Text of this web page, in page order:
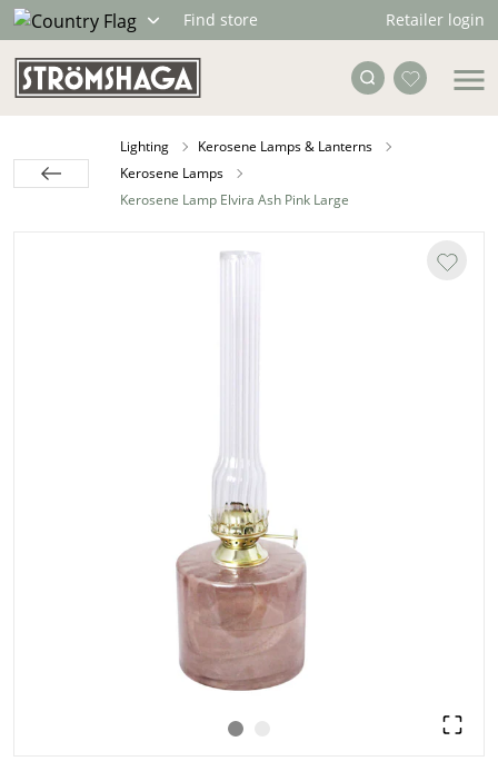
Find store Retailer login
Lighting
Kerosene Lamps & Lanterns
Kerosene Lamps
Kerosene Lamp Elvira Ash Pink Large